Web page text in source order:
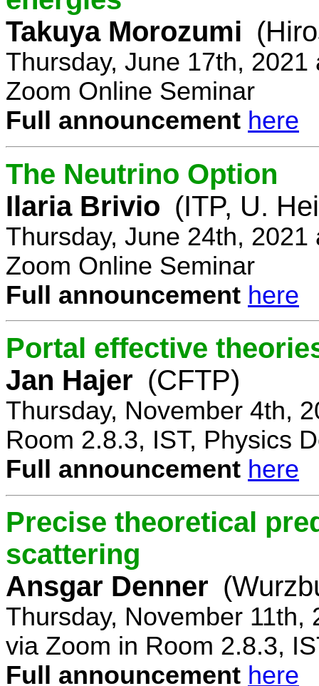
Takuya Morozumi
Thursday, June 17th, 2021
Zoom Online Seminar
Full announcement here
The Neutrino Option
Ilaria Brivio (ITP, U.
Thursday, June 24th, 2021
Zoom Online Seminar
Full announcement here
Portal effective
Jan Hajer (CFTP)
Thursday, November 4th,
Room 2.8.3, IST, Physics
Full announcement here
Precise theoretical
scattering
Ansgar Denner
Thursday, November 11th,
via Zoom in Room 2.8.3,
Full announcement here